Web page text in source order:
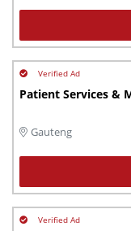
Patient Services &
Gauteng